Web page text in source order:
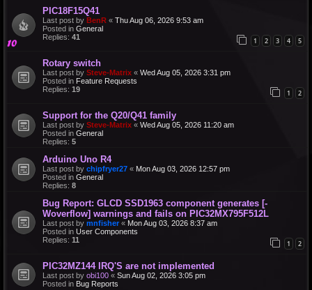
PIC18F15Q41
Last post by BenR « Thu Aug 06, 2026 9:53 am
Posted in General
Replies: 41 1 2 3 4 5
Rotary switch
Last post by Steve-Matrix « Wed Aug 05, 2026 3:31 pm
Posted in Feature Requests
Replies: 19 1 2
Support for the Q20/Q41 family
Last post by Steve-Matrix « Wed Aug 05, 2026 11:20 am
Posted in General
Replies: 5
Arduino Uno R4
Last post by chipfryer27 « Mon Aug 03, 2026 12:57 pm
Posted in General
Replies: 8
Bug Report: GLCD SSD1963 component generates [-
Woverflow] warnings and fails on PIC32MX795F512L
Last post by mnfisher « Mon Aug 03, 2026 8:37 am
Posted in User Components
Replies: 11 1 2
PIC32MZ144 IRQ'S are not implemented
Last post by obi100 « Sun Aug 02, 2026 3:05 pm
Posted in Bug Reports